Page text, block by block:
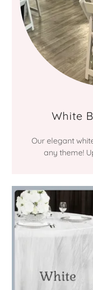
White
Our elegant
any theme!